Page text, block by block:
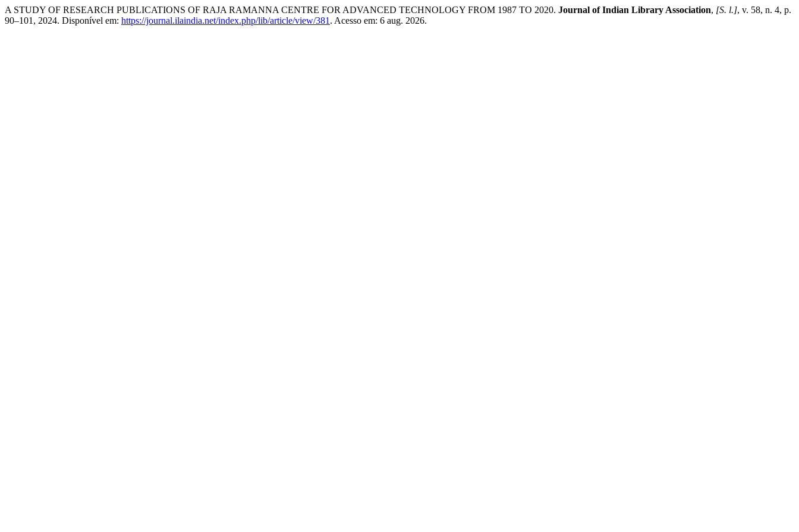
A STUDY OF RESEARCH PUBLICATIONS OF RAJA RAMANNA CENTRE FOR ADVANCED TECHNOLOGY FROM 1987 TO 2020. Journal of Indian Library Association, [S. l.], v. 58, n. 4, p.
90–101, 2024. Disponível em: https://journal.ilaindia.net/index.php/lib/article/view/381 . Acesso em: 6 aug. 2026.